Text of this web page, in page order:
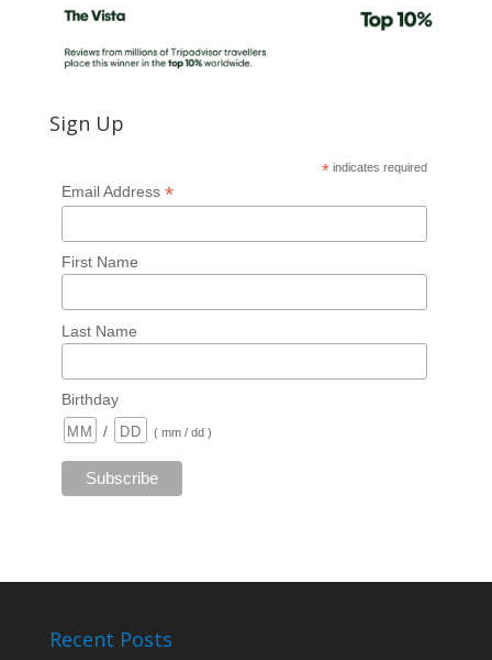
Sign Up
* indicates required
Email Address *
First Name
Last Name
Birthday
/
( mm / dd )
Recent Posts